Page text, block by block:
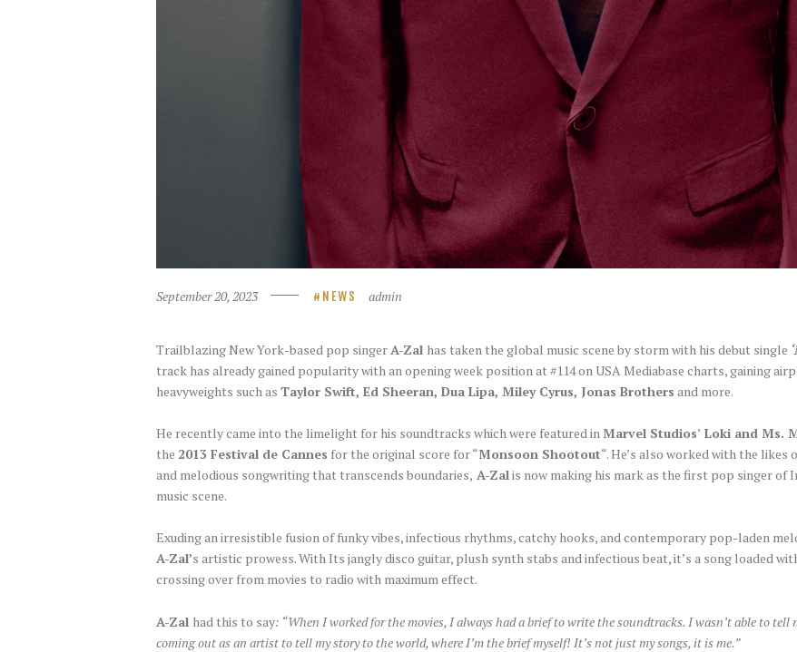
September 20, 2023 NEWS admin
Trailblazing New York-based pop singer A-Zal has taken the global music scene by storm with his debut single
track has already gained popularity with an opening week position at #114 on USA Mediabase charts, gaining
heavyweights such as Taylor Swift, Ed Sheeran, Dua Lipa, Miley Cyrus, Jonas Brothers and more.
He recently came into the limelight for his soundtracks which were featured inMarvel Studios’ Loki and Ms.
the 2013 Festival de Cannes for the original score for “Monsoon Shootout“. He’s also worked with the likes
and melodious songwriting that transcends boundaries, A-Zalis now making his mark as the first pop singer of
music scene.
Exuding an irresistible fusion of funky vibes, infectious rhythms, catchy hooks, and contemporary pop-laden
A-Zal’s artistic prowess. With Its jangly disco guitar, plush synth stabs and infectious beat, it’s a song loaded
crossing over from movies to radio with maximum effect.
A-Zal had this to say: “When I worked for the movies, I always had a brief to write the soundtracks. I wasn’t able to
coming out as an artist to tell my story to the world, where I’m the brief myself! It’s not just my songs, it is me.”